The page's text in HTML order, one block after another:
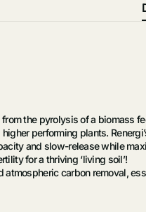
the pyrolysis of a biomass
performing plants.
and slow-release while
for a thriving ‘living soil’!
atmospheric carbon removal,